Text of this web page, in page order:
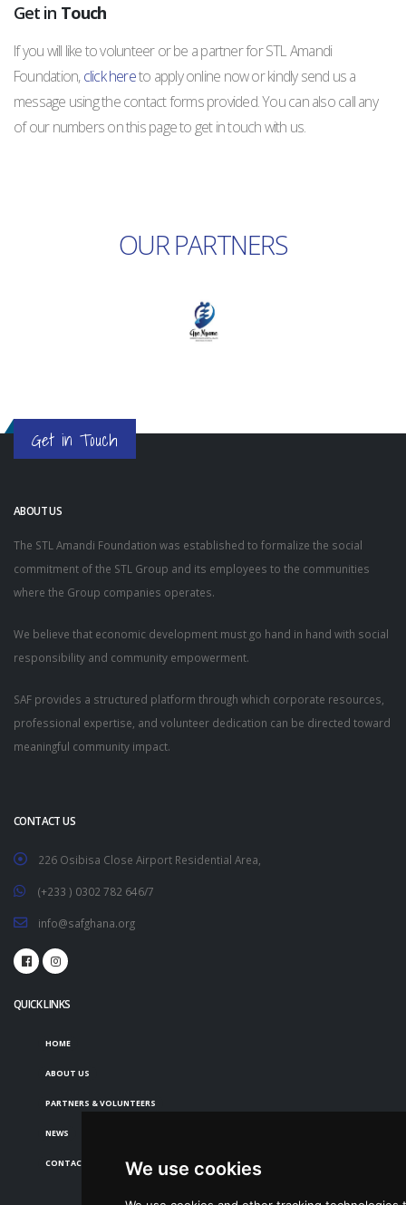
We use cookies
Get in Touch
If you will like to volunteer or be a partner for STL Amandi
Foundation,click hereto apply online now or kindly send us a
message using the contact forms provided. You can also call any
of our numbers on this page to get in touch with us.
OUR PARTNERS
Get in Touch
ABOUT US
The STL Amandi Foundation was established to formalize the social
commitment of the STL Group and its employees to the communities
where the Group companies operates.
We believe that economic development must go hand in hand with social
responsibility and community empowerment.
SAF provides a structured platform through which corporate resources,
professional expertise, and volunteer dedication can be directed toward
meaningful community impact.
CONTACT US
226 Osibisa Close Airport Residential Area,
(+233 ) 0302 782 646/7
info@safghana.org
QUICK LINKS
HOME
ABOUT US
PARTNERS & VOLUNTEERS
NEWS
CONTACT US